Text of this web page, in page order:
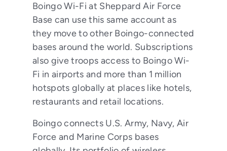
Boingo Wi-Fi at Sheppard Air Force
Base can use this same account as
they move to other Boingo-connected
bases around the world. Subscriptions
also give troops access to Boingo Wi-
Fi in airports and more than 1 million
hotspots globally at places like hotels,
restaurants and retail locations.
Boingo connects U.S. Army, Navy, Air
Force and Marine Corps bases